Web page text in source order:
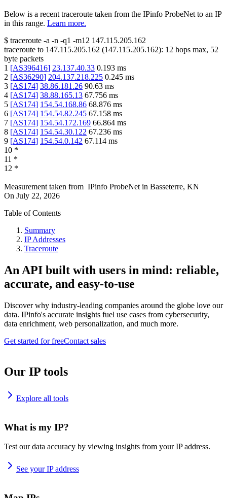
Below is a recent traceroute taken from the IPinfo ProbeNet to an IP
in this range. Learn more.
$ traceroute -a -n -q1 -m12 147.115.205.162
traceroute to 147.115.205.162 (147.115.205.162): 12 hops max, 52
byte packets
1 [AS396416] 23.137.40.33 0.193 ms
2 [AS36290] 204.137.218.225 0.245 ms
3 [AS174] 38.86.181.26 90.63 ms
4 [AS174] 38.88.165.13 67.756 ms
5 [AS174] 154.54.168.86 68.876 ms
6 [AS174] 154.54.82.245 67.158 ms
7 [AS174] 154.54.172.169 66.864 ms
8 [AS174] 154.54.30.122 67.236 ms
9 [AS174] 154.54.0.142 67.114 ms
10 *
11 *
12 *
Measurement taken from IPinfo ProbeNet in Basseterre, KN
On July 22, 2026
Table of Contents
Summary
IP Addresses
Traceroute
An API built with users in mind: reliable,
accurate, and easy-to-use
Discover why industry-leading companies around the globe love our
data. IPinfo's accurate insights fuel use cases from cybersecurity,
data enrichment, web personalization, and much more.
Get started for freeContact sales
Our IP tools
Explore all tools
What is my IP?
Test our data accuracy by viewing insights from your IP address.
See your IP address